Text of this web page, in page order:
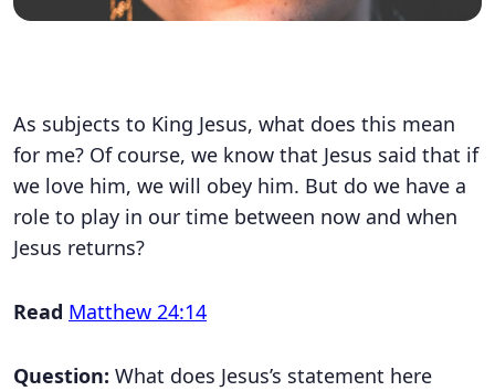
As subjects to King Jesus, what does this mean
for me? Of course, we know that Jesus said that if
we love him, we will obey him. But do we have a
role to play in our time between now and when
Jesus returns?
Read Matthew 24:14
Question: What does Jesus’s statement here